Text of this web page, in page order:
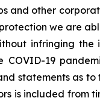
and other
we are
infringing
19
statements as
is included from